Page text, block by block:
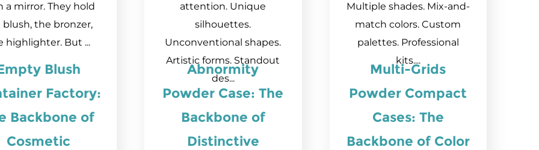
a mirror. They hold
the bronzer,
highlighter. But ...
Blush
Factory:
Backbone of
Cosmetic
attention. Unique
silhouettes.
Unconventional shapes.
Artistic forms. Standout
des...
Abnormity
Powder Case: The
Backbone of
Distinctive
Multiple shades. Mix-and-
match colors. Custom
palettes. Professional
kits....
Multi-Grids
Powder Compact
Cases: The
Backbone of Color